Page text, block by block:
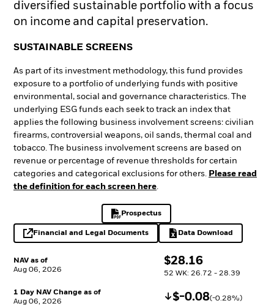
NAV as of
Aug 06, 2026
$
$28.16
52 WK: 26.72 - 28.39
1 Day NAV Change as of
Aug 06, 2026
Decrease $
$-0.08(-0.28%)
diversified sustainable portfolio with a focus
on income and capital preservation.
SUSTAINABLE SCREENS
As part of its investment methodology, this fund provides
exposure to a portfolio of underlying funds with positive
environmental, social and governance characteristics. The
underlying ESG funds each seek to track an index that
applies the following business involvement screens: civilian
firearms, controversial weapons, oil sands, thermal coal and
tobacco. The business involvement screens are based on
revenue or percentage of revenue thresholds for certain
categories and categorical exclusions for others. Please read
the definition for each screen here.
Prospectus
PDF, opens in a new tab
Financial and Legal Documents
opens in a new tab Data Download
Excel, opens in a